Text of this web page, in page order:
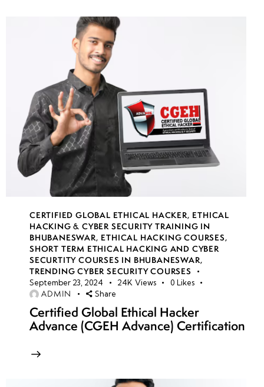
CERTIFIED GLOBAL ETHICAL HACKER, ETHICAL
HACKING & CYBER SECURITY TRAINING IN
BHUBANESWAR, ETHICAL HACKING COURSES,
SHORT TERM ETHICAL HACKING AND CYBER
SECURTITY COURSES IN BHUBANESWAR,
TRENDING CYBER SECURITY COURSES
September 23, 2024 24K Views 0 Likes
ADMIN Share
Certified Global Ethical Hacker
Advance (CGEH Advance) Certification